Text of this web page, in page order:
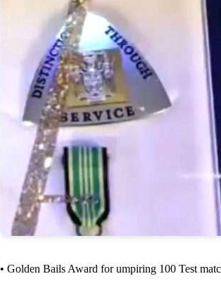
• Golden Bails Award for umpiring 100 Test